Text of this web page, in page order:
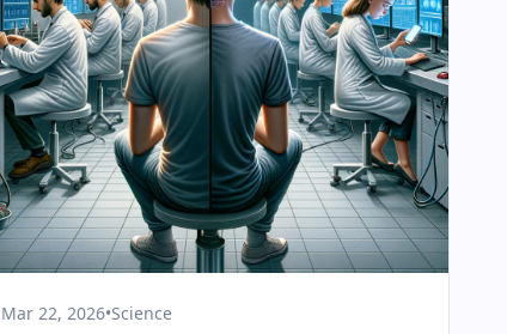
Mar 22, 2026•Science